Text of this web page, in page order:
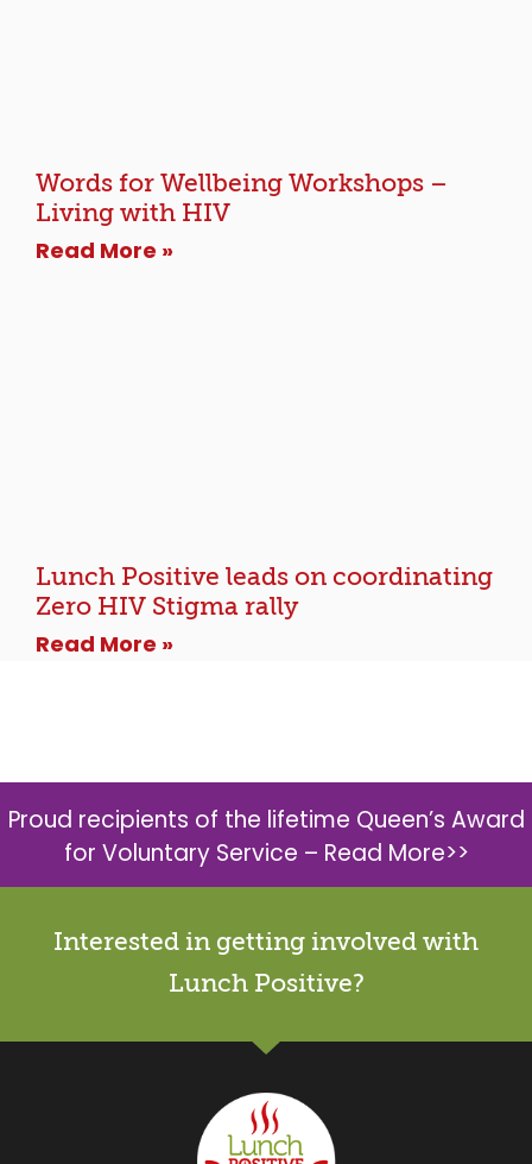
Words for Wellbeing Workshops –
Living with HIV
Read More »
Lunch Positive leads on coordinating
Zero HIV Stigma rally
Read More »
Proud recipients of the lifetime Queen’s Award
for Voluntary Service – Read More>>
Interested in getting involved with
Lunch Positive?